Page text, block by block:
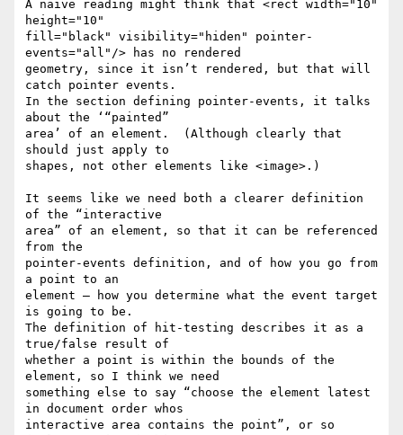
A naive reading might think that <rect width="10"
height="10"
fill="black" visibility="hiden" pointer-
events="all"/> has no rendered
geometry, since it isn’t rendered, but that will
catch pointer events.
In the section defining pointer-events, it talks
about the ‘“painted”
area’ of an element.  (Although clearly that
should just apply to
shapes, not other elements like <image>.)
It seems like we need both a clearer definition
of the “interactive
area” of an element, so that it can be referenced
from the
pointer-events definition, and of how you go from
a point to an
element – how you determine what the event target
is going to be.
The definition of hit-testing describes it as a
true/false result of
whether a point is within the bounds of the
element, so I think we need
something else to say “choose the element latest
in document order whos
interactive area contains the point”, or so